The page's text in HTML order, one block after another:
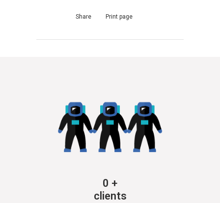
Share Print page
0 +
clients